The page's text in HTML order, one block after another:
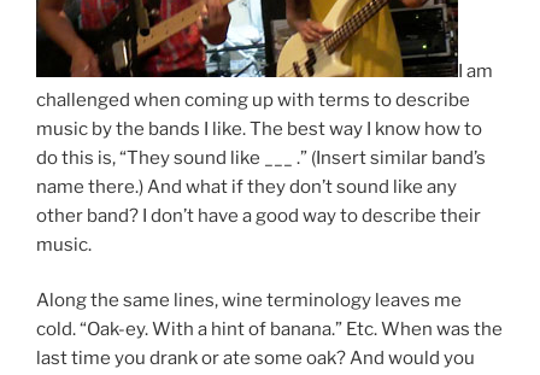
I am
challenged when coming up with terms to describe
music by the bands I like. The best way I know how to
do this is, “They sound like ___ .” (Insert similar band’s
name there.) And what if they don’t sound like any
other band? I don’t have a good way to describe their
music.
Along the same lines, wine terminology leaves me
cold. “Oak-ey. With a hint of banana.” Etc. When was the
last time you drank or ate some oak? And would you